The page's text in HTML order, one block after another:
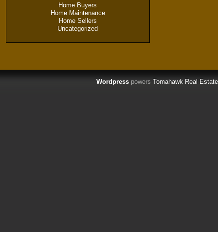
Home Buyers
Home Maintenance
Home Sellers
Uncategorized
Wordpresspowers Tomahawk Real